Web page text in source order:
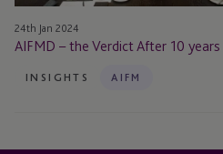
24th Jan 2024
AIFMD – the Verdict After 10 years
INSIGHTS AIFM